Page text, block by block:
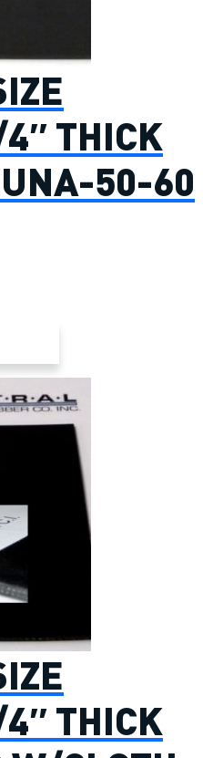
THICK
50-60
THICK